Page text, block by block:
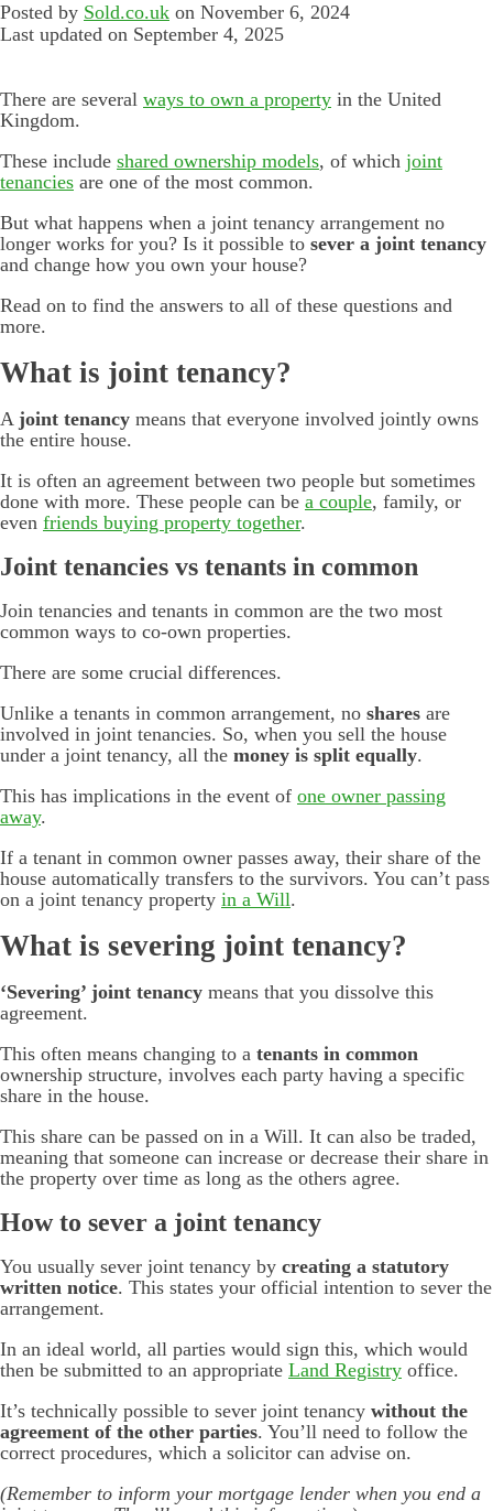
Posted by Sold.co.uk on November 6, 2024
Last updated on September 4, 2025
There are several ways to own a property in the United
Kingdom.
These include shared ownership models, of which joint
tenancies are one of the most common.
But what happens when a joint tenancy arrangement no
longer works for you? Is it possible to sever a joint tenancy
and change how you own your house?
Read on to find the answers to all of these questions and
more.
What is joint tenancy?
A joint tenancy means that everyone involved jointly owns
the entire house.
It is often an agreement between two people but sometimes
done with more. These people can be a couple, family, or
even friends buying property together.
Joint tenancies vs tenants in common
Join tenancies and tenants in common are the two most
common ways to co-own properties.
There are some crucial differences.
Unlike a tenants in common arrangement, no shares are
involved in joint tenancies. So, when you sell the house
under a joint tenancy, all the money is split equally.
This has implications in the event of one owner passing
away.
If a tenant in common owner passes away, their share of the
house automatically transfers to the survivors. You can’t pass
on a joint tenancy property in a Will.
What is severing joint tenancy?
‘Severing’ joint tenancy means that you dissolve this
agreement.
This often means changing to a tenants in common
ownership structure, involves each party having a specific
share in the house.
This share can be passed on in a Will. It can also be traded,
meaning that someone can increase or decrease their share in
the property over time as long as the others agree.
How to sever a joint tenancy
You usually sever joint tenancy by creating a statutory
written notice. This states your official intention to sever the
arrangement.
In an ideal world, all parties would sign this, which would
then be submitted to an appropriate Land Registry office.
It’s technically possible to sever joint tenancy without the
agreement of the other parties. You’ll need to follow the
correct procedures, which a solicitor can advise on.
(Remember to inform your mortgage lender when you end a